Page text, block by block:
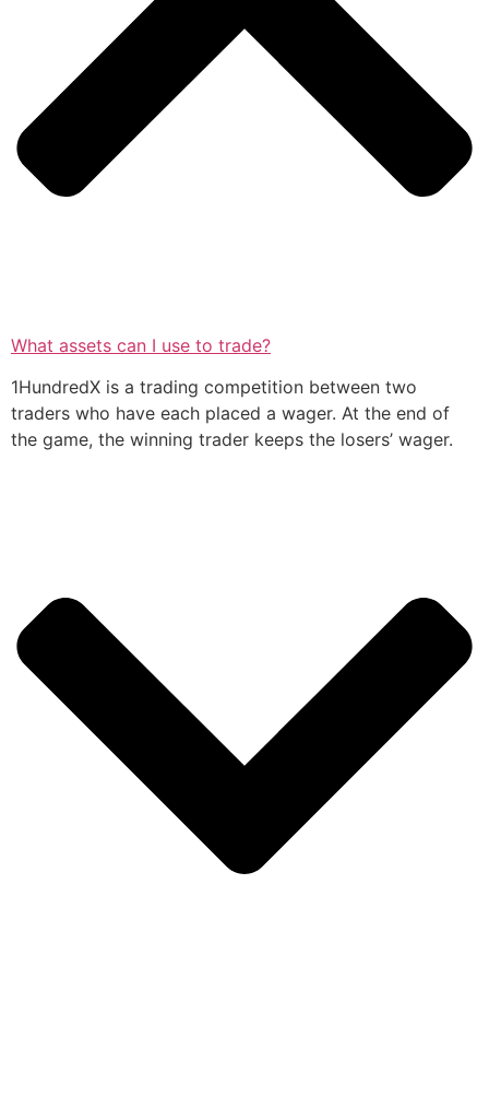
What assets can I use to trade?
1HundredX is a trading competition between two
traders who have each placed a wager. At the end of
the game, the winning trader keeps the losers’ wager.